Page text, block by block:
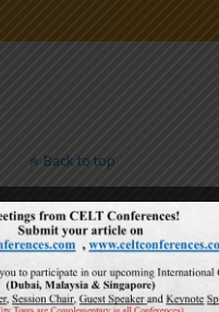
Back to top
Desktop